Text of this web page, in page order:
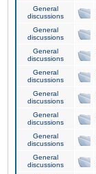
General
discussions
General
discussions
General
discussions
General
discussions
General
discussions
General
discussions
General
discussions
General
discussions